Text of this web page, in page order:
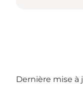
Dernière mise à